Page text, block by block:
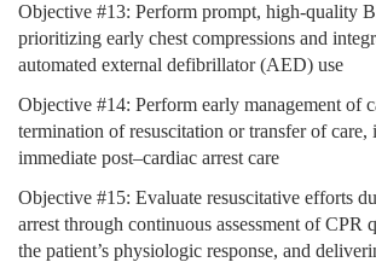
Objective #13: Perform prompt, high-quality
prioritizing early chest compressions and
automated external defibrillator (AED) use
Objective #14: Perform early management of
termination of resuscitation or transfer of care,
immediate post–cardiac arrest care
Objective #15: Evaluate resuscitative efforts
arrest through continuous assessment of CPR
the patient’s physiologic response, and